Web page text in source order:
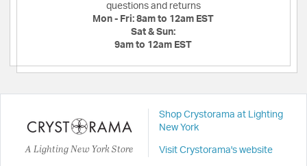
questions and returns
Mon - Fri: 8am to 12am EST
Sat & Sun:
9am to 12am EST
A Lighting New York Store
Shop Crystorama at Lighting
New York
Visit Crystorama's website